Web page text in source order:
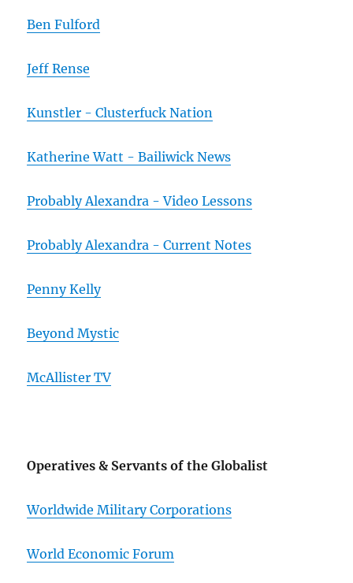
Ben Fulford
Jeff Rense
Kunstler - Clusterfuck Nation
Katherine Watt - Bailiwick News
Probably Alexandra - Video Lessons
Probably Alexandra - Current Notes
Penny Kelly
Beyond Mystic
McAllister TV
Operatives & Servants of the Globalist
Worldwide Military Corporations
World Economic Forum